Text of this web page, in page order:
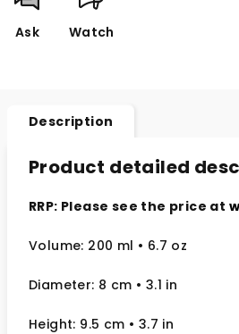
Ask Watch
Description
Product detailed
RRP: Please see the price at
Volume: 200 ml • 6.7 oz
Diameter: 8 cm • 3.1 in
Height: 9.5 cm • 3.7 in